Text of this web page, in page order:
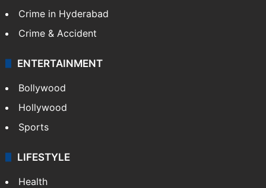
Crime in Hyderabad
Crime & Accident
ENTERTAINMENT
Bollywood
Hollywood
Sports
LIFESTYLE
Health